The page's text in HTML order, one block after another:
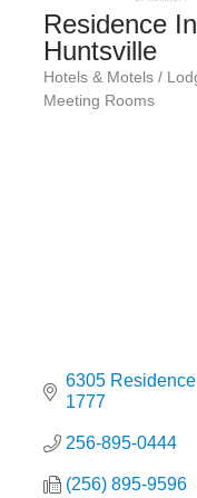
Residence
Huntsville
Categories
Hotels & Motels /
Meeting Rooms
6305
1777
256-895-0444
(256) 895-9596